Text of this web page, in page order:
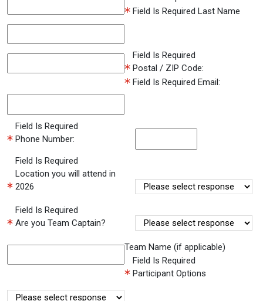
Field Is Required Last Name
Field Is Required
Postal / ZIP Code:
Field Is Required Email:
Field Is Required
Phone Number:
Field Is Required
Location you will attend in
2026
Field Is Required
Are you Team Captain?
Team Name (if applicable)
Field Is Required
Participant Options